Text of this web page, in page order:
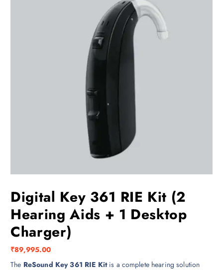
Digital Key 361 RIE Kit (2
Hearing Aids + 1 Desktop
Charger)
₹89,995.00
The ReSound Key 361 RIE Kitis a complete hearing solution